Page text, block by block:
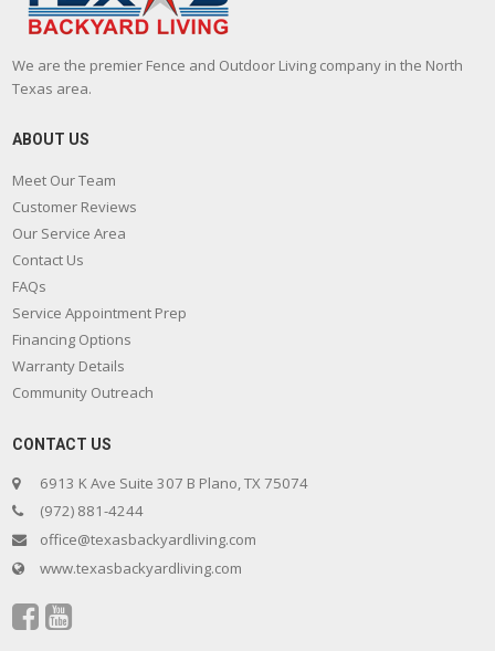
We are the premier Fence and Outdoor Living company in the North
Texas area.
ABOUT US
Meet Our Team
Customer Reviews
Our Service Area
Contact Us
FAQs
Service Appointment Prep
Financing Options
Warranty Details
Community Outreach
CONTACT US
6913 K Ave Suite 307 B Plano, TX 75074
(972) 881-4244
office@texasbackyardliving.com
www.texasbackyardliving.com